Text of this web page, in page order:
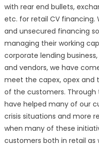
with rear end bullets,
etc. for retail CV financing.
and unsecured financing
managing their working
corporate lending
and vendors, we have
meet the capex, opex
of the customers. Through
have helped many of our
crisis situations and more
when many of these
customers both in retail as